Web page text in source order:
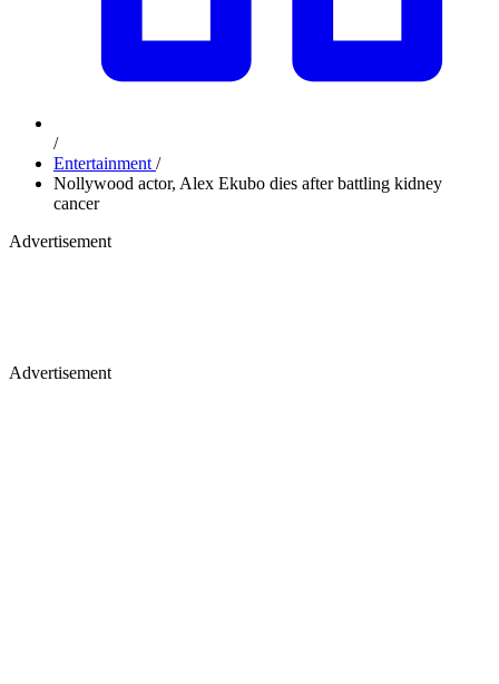
/
Entertainment /
Nollywood actor, Alex Ekubo dies after battling kidney
cancer
Advertisement
Advertisement